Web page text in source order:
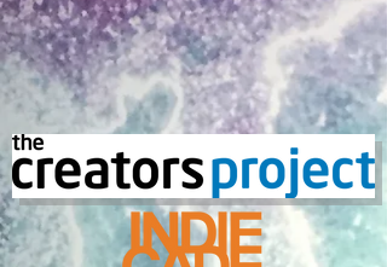
Subscriptions
Subscriptions
Featured Products
Monthly Magic
Monthly Magic
Monthly Magic Subscription
Monthly Magic Subscription
$1.00